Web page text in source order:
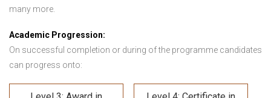
many more.
Academic Progression:
On successful completion or during of the programme candidates
can progress onto: